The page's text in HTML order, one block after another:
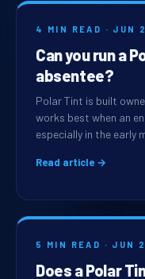
4 MIN READ · JUN
Can you run a
absentee?
Polar Tint is built
works best when an
especially in the early
Read article →
5 MIN READ · JUN
Does a Polar